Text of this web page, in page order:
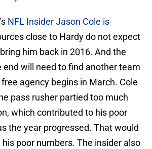
NFL Insider Jason Cole is
close to Hardy do not expect
him back in 2016. And the
end will need to find another team
agency begins in March. Cole
pass rusher partied too much
which contributed to his poor
the year progressed. That would
poor numbers. The insider also